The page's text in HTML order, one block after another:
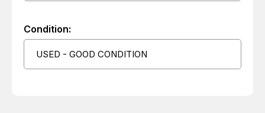
Condition:
USED - GOOD CONDITION